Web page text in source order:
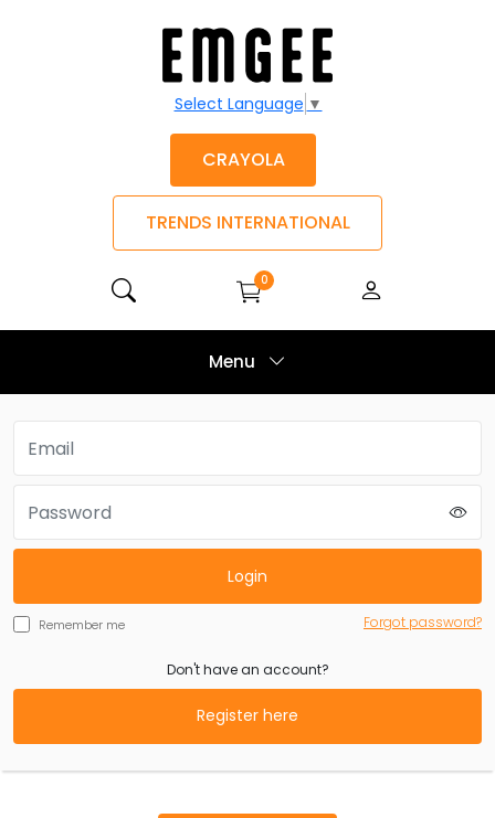
Select Language ▼
CRAYOLA
TRENDS INTERNATIONAL
0
Menu
Login
Remember me Forgot password?
Don't have an account?
Register here